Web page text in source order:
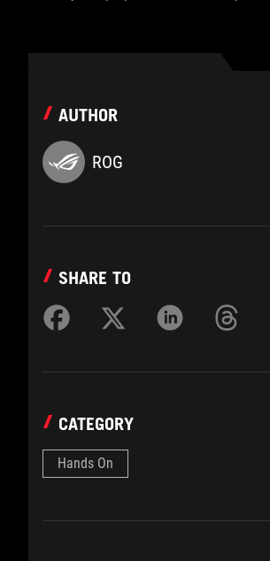
AUTHOR
ROG
SHARE TO
CATEGORY
Hands On